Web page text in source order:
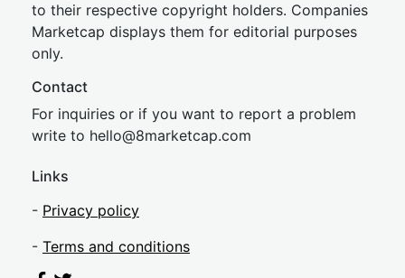
to their respective copyright holders. Companies
Marketcap displays them for editorial purposes
only.
Contact
For inquiries or if you want to report a problem
write to hello@8marketcap.com
Links
- Privacy policy
- Terms and conditions